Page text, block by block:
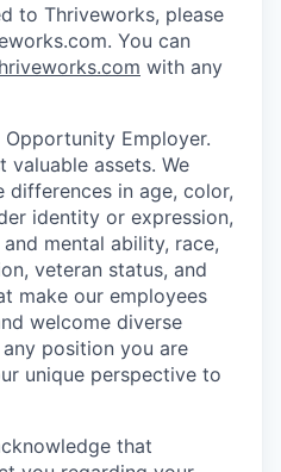
to Thriveworks, please
You can
with any
Employer.
valuable assets. We
differences in age, color,
identity or expression,
mental ability, race,
veteran status, and
make our employees
welcome diverse
position you are
unique perspective to
that